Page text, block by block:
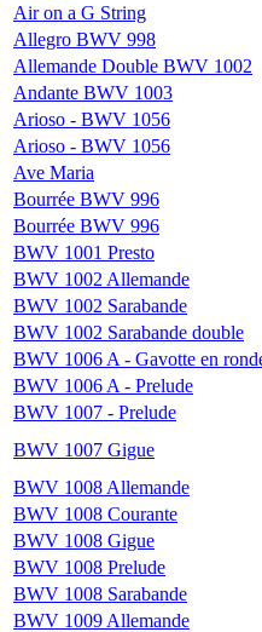
Air on a G String
Allegro BWV 998
Allemande Double BWV 1002
Andante BWV 1003
Arioso - BWV 1056
Arioso - BWV 1056
Ave Maria
Bourrée BWV 996
Bourrée BWV 996
BWV 1001 Presto
BWV 1002 Allemande
BWV 1002 Sarabande
BWV 1002 Sarabande double
BWV 1006 A - Gavotte en
BWV 1006 A - Prelude
BWV 1007 - Prelude
BWV 1007 Gigue
BWV 1008 Allemande
BWV 1008 Courante
BWV 1008 Gigue
BWV 1008 Prelude
BWV 1008 Sarabande
BWV 1009 Allemande